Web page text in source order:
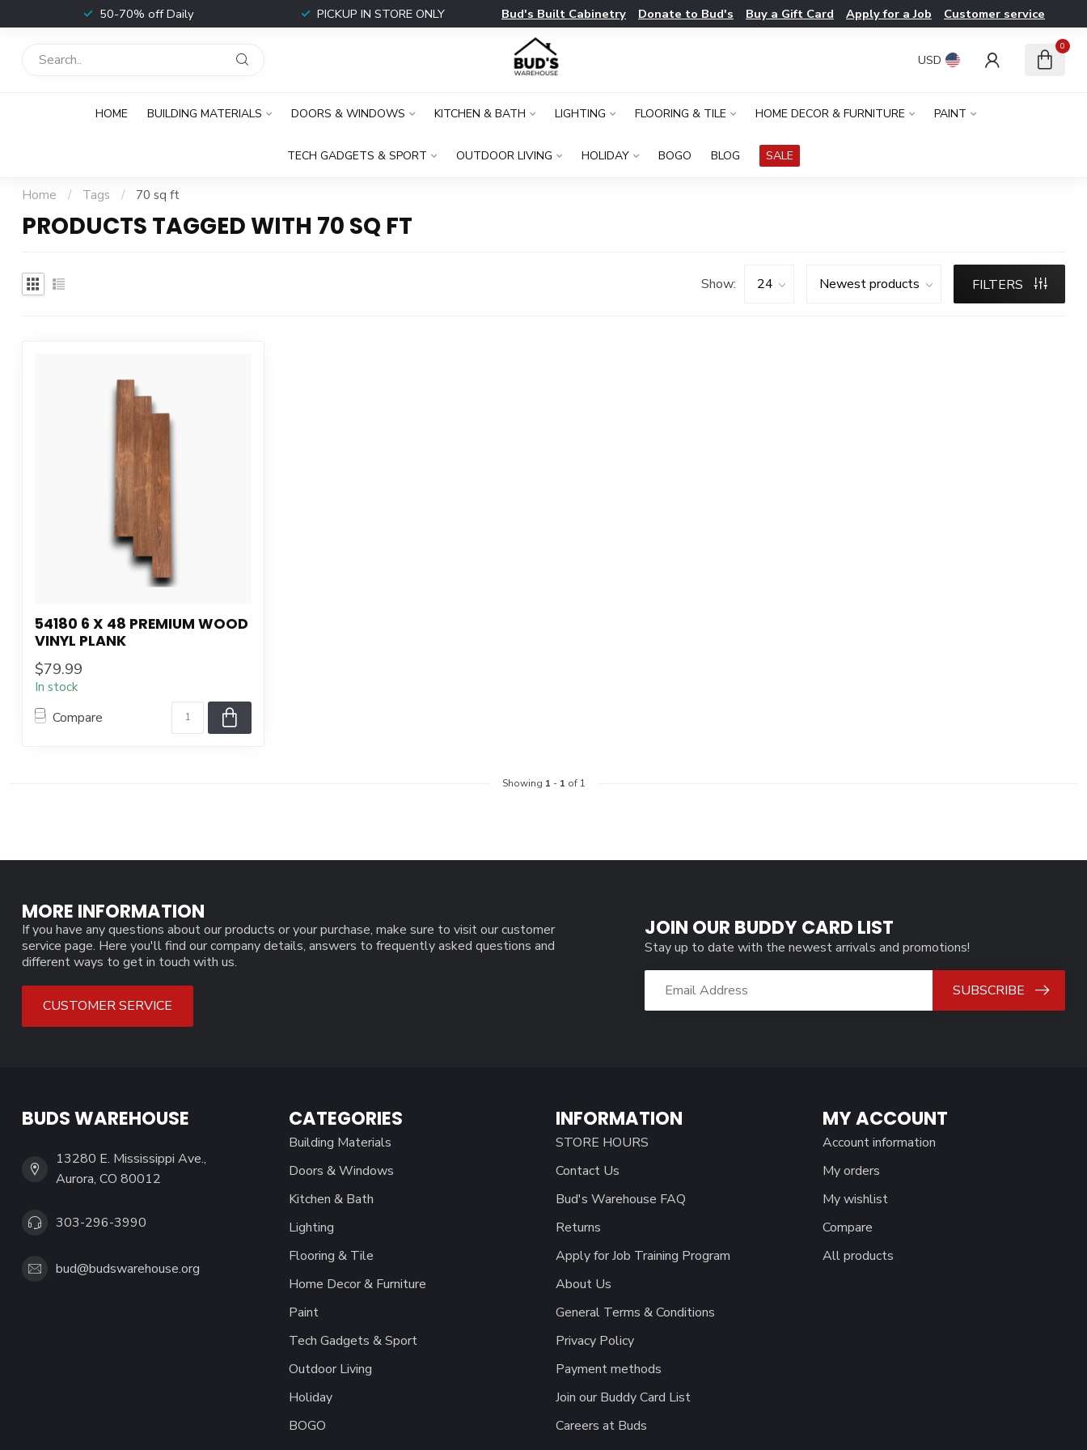
50-70% off Daily PICKUP IN STORE ONLY Bud's Built Cabinetry Donate to Bud's Buy a Gift Card Apply for a Job Customer service
USD
0
HOME BUILDING MATERIALS DOORS & WINDOWS KITCHEN & BATH LIGHTING FLOORING & TILE HOME DECOR & FURNITURE PAINT
TECH GADGETS & SPORT OUTDOOR LIVING HOLIDAY BOGO BLOG SALE
Home / Tags / 70 sq ft
PRODUCTS TAGGED WITH 70 SQ FT
Show: FILTERS
54180 6 X 48 PREMIUM WOOD
VINYL PLANK
$79.99
In stock
Compare
Showing 1 - 1 of 1
MORE INFORMATION
If you have any questions about our products or your purchase, make sure to visit our customer
service page. Here you'll find our company details, answers to frequently asked questions and
different ways to get in touch with us.
CUSTOMER SERVICE
JOIN OUR BUDDY CARD LIST
Stay up to date with the newest arrivals and promotions!
SUBSCRIBE
BUDS WAREHOUSE
13280 E. Mississippi Ave.,
Aurora, CO 80012
303-296-3990
bud@budswarehouse.org
CATEGORIES
Building Materials
Doors & Windows
Kitchen & Bath
Lighting
Flooring & Tile
Home Decor & Furniture
Paint
Tech Gadgets & Sport
Outdoor Living
Holiday
BOGO
INFORMATION
STORE HOURS
Contact Us
Bud's Warehouse FAQ
Returns
Apply for Job Training Program
About Us
General Terms & Conditions
Privacy Policy
Payment methods
Join our Buddy Card List
Careers at Buds
MY ACCOUNT
Account information
My orders
My wishlist
Compare
All products